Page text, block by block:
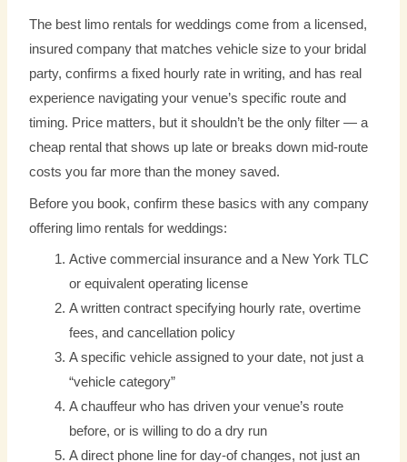
The best limo rentals for weddings come from a licensed,
insured company that matches vehicle size to your bridal
party, confirms a fixed hourly rate in writing, and has real
experience navigating your venue’s specific route and
timing. Price matters, but it shouldn’t be the only filter — a
cheap rental that shows up late or breaks down mid-route
costs you far more than the money saved.
Before you book, confirm these basics with any company
offering limo rentals for weddings:
Active commercial insurance and a New York TLC
or equivalent operating license
A written contract specifying hourly rate, overtime
fees, and cancellation policy
A specific vehicle assigned to your date, not just a
“vehicle category”
A chauffeur who has driven your venue’s route
before, or is willing to do a dry run
A direct phone line for day-of changes, not just an